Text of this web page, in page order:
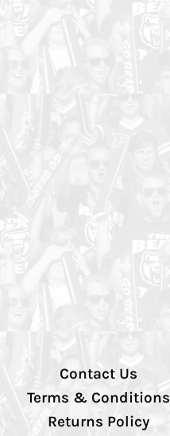
Contact Us
Terms & Conditions
Returns Policy